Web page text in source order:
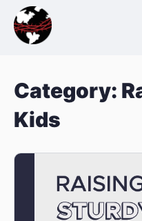
Category:
Kids